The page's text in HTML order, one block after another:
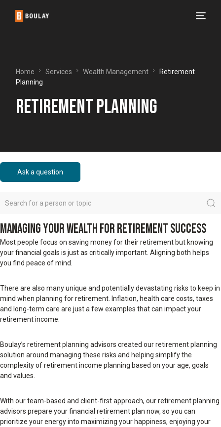
Home Services Wealth Management
Retirement
Planning
Retirement Planning
Ask a question
MANAGING YOUR WEALTH FOR RETIREMENT SUCCESS
Most people focus on saving money for their retirement but knowing
your financial goals is just as critically important. Aligning both helps
you find peace of mind.
There are also many unique and potentially devastating risks to keep in
mind when planning for retirement. Inflation, health care costs, taxes
and long-term care are just a few examples that can impact your
retirement income.
Boulay’s retirement planning advisors created our retirement planning
solution around managing these risks and helping simplify the
complexity of retirement income planning based on your age, goals
and values.
With our team-based and client-first approach, our retirement planning
advisors prepare your financial retirement plan now, so you can
prioritize your energy into maximizing your happiness, enjoying your